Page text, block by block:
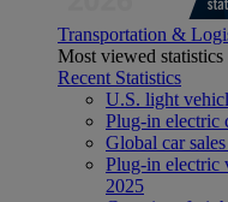
Transportation &
Most viewed statistics
Recent Statistics
U.S. light
Plug-in electric
Global car
Plug-in electric
2025